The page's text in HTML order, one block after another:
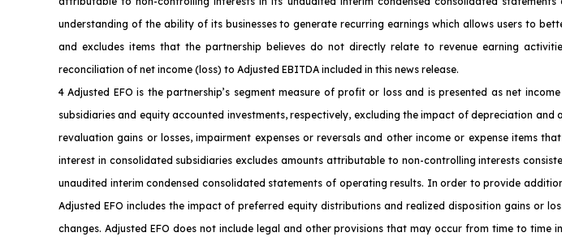
understanding of the ability of its businesses to generate recurring earnings which allows users to
and excludes items that the partnership believes do not directly relate to revenue earning
reconciliation of net income (loss) to Adjusted EBITDA included in this news release.
4 Adjusted EFO is the partnership’s segment measure of profit or loss and is presented as net
subsidiaries and equity accounted investments, respectively, excluding the impact of depreciation
revaluation gains or losses, impairment expenses or reversals and other income or expense items
interest in consolidated subsidiaries excludes amounts attributable to non-controlling interests
unaudited interim condensed consolidated statements of operating results. In order to provide
Adjusted EFO includes the impact of preferred equity distributions and realized disposition gains or
changes. Adjusted EFO does not include legal and other provisions that may occur from time to